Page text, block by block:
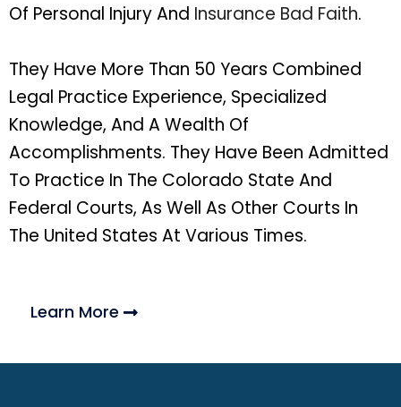
Of Personal Injury And Insurance Bad Faith.
They Have More Than 50 Years Combined
Legal Practice Experience, Specialized
Knowledge, And A Wealth Of
Accomplishments. They Have Been Admitted
To Practice In The Colorado State And
Federal Courts, As Well As Other Courts In
The United States At Various Times.
Learn More